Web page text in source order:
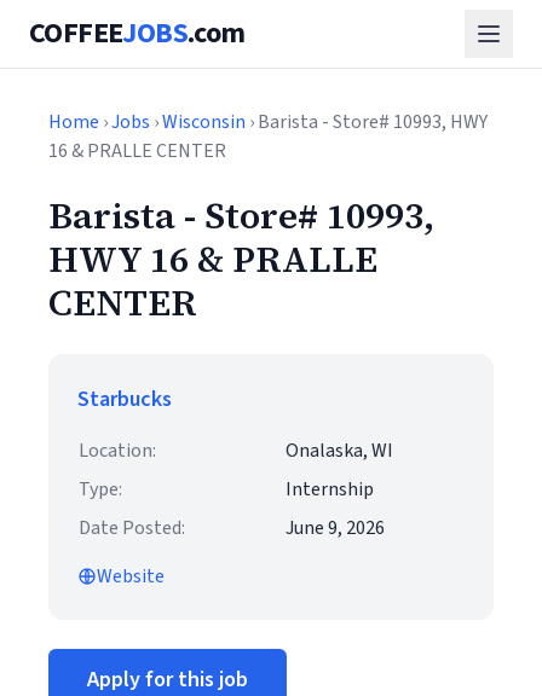
COFFEEJOBS.com
Home ›Jobs ›Wisconsin › Barista - Store# 10993, HWY
16 & PRALLE CENTER
Barista - Store# 10993,
HWY 16 & PRALLE
CENTER
Starbucks
Location:
Onalaska, WI
Type:
Internship
Date Posted:
June 9, 2026
Website
Apply for this job